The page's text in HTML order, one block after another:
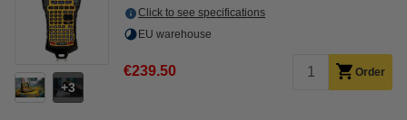
3
Click to see specifications
EU warehouse
€239.50 Order